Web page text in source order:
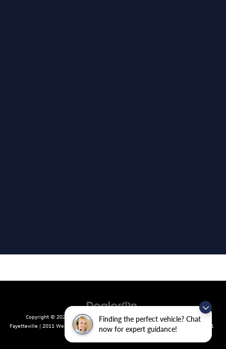
Finding the perfect vehicle? Chat
now for expert guidance!
Copyright © 2026 byDealerOn |Sitemap |Privacy| Crain Volkswagen of
Fayetteville | 2011 West Foxglove Dr., Fayetteville, AR 72704 | Sales:
479-439-8641
|Recalls